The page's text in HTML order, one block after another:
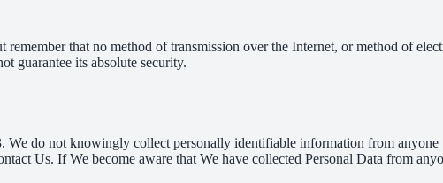
that no method of transmission over the Internet, or method of
guarantee its absolute security.
We do not knowingly collect personally identifiable information from
Us. If We become aware that We have collected Personal Data from